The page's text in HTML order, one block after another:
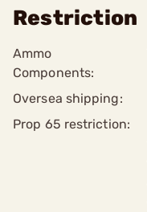
Restriction
Ammo
Components:
Oversea shipping:
Prop 65 restriction: